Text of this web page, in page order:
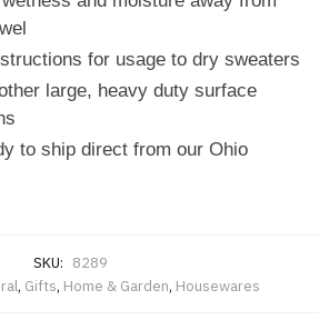
for usage to dry sweaters
large, heavy duty surface
to ship direct from our Ohio
SKU: 8289
, Gifts, Home & Garden, Housewares